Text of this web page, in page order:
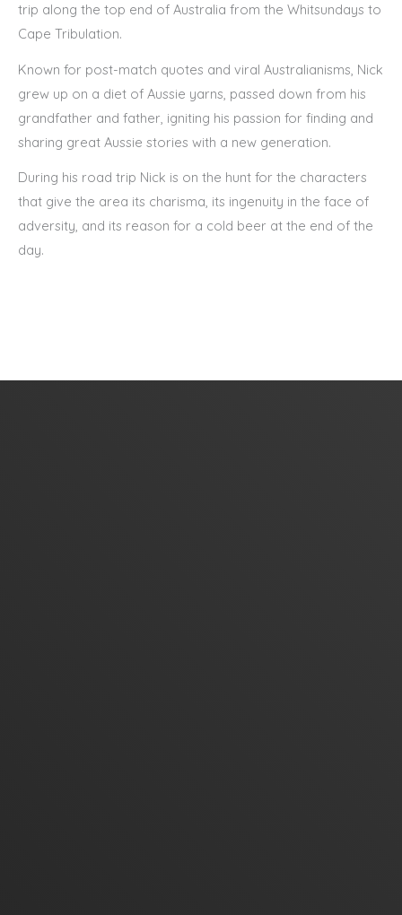
trip along the top end of Australia from the Whitsundays to
Cape Tribulation.
Known for post-match quotes and viral Australianisms, Nick
grew up on a diet of Aussie yarns, passed down from his
grandfather and father, igniting his passion for finding and
sharing great Aussie stories with a new generation.
During his road trip Nick is on the hunt for the characters
that give the area its charisma, its ingenuity in the face of
adversity, and its reason for a cold beer at the end of the
day.